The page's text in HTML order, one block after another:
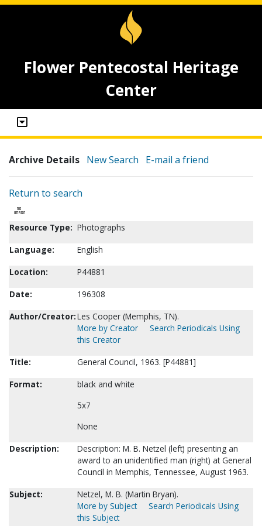
Flower Pentecostal Heritage
Center
Archive Details New Search E-mail a friend
Return to search
Resource Type: Photographs
Language:
English
Location:
P44881
Date:
196308
Author/Creator:Les Cooper (Memphis, TN).
More by Creator
Search Periodicals Using
this Creator
Title:
General Council, 1963. [P44881]
Format:
black and white
5x7
None
Description:
Description: M. B. Netzel (left) presenting an
award to an unidentified man (right) at General
Council in Memphis, Tennessee, August 1963.
Subject:
Netzel, M. B. (Martin Bryan).
More by Subject
Search Periodicals Using
this Subject